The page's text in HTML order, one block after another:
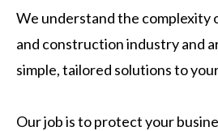
We understand the complexity
and construction industry and
simple, tailored solutions to
Our job is to protect your